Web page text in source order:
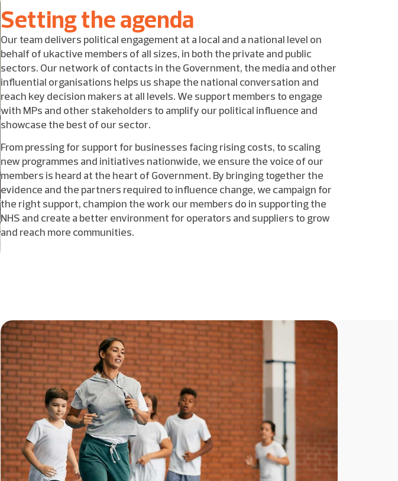
Setting the agenda
Our team delivers political engagement at a local and a national level on
behalf of ukactive members of all sizes, in both the private and public
sectors. Our network of contacts in the Government, the media and other
influential organisations helps us shape the national conversation and
reach key decision makers at all levels. We support members to engage
with MPs and other stakeholders to amplify our political influence and
showcase the best of our sector.
From pressing for support for businesses facing rising costs, to scaling
new programmes and initiatives nationwide, we ensure the voice of our
members is heard at the heart of Government. By bringing together the
evidence and the partners required to influence change, we campaign for
the right support, champion the work our members do in supporting the
NHS and create a better environment for operators and suppliers to grow
and reach more communities.